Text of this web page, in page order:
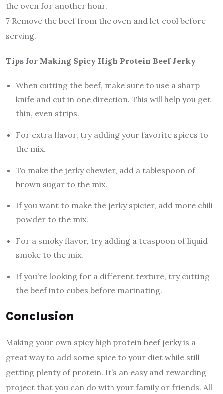
the oven for another hour.
7 Remove the beef from the oven and let cool before
serving.
Tips for Making Spicy High Protein Beef Jerky
When cutting the beef, make sure to use a sharp
knife and cut in one direction. This will help you get
thin, even strips.
For extra flavor, try adding your favorite spices to
the mix.
To make the jerky chewier, add a tablespoon of
brown sugar to the mix.
If you want to make the jerky spicier, add more chili
powder to the mix.
For a smoky flavor, try adding a teaspoon of liquid
smoke to the mix.
If you’re looking for a different texture, try cutting
the beef into cubes before marinating.
Conclusion
Making your own spicy high protein beef jerky is a
great way to add some spice to your diet while still
getting plenty of protein. It’s an easy and rewarding
project that you can do with your family or friends. All